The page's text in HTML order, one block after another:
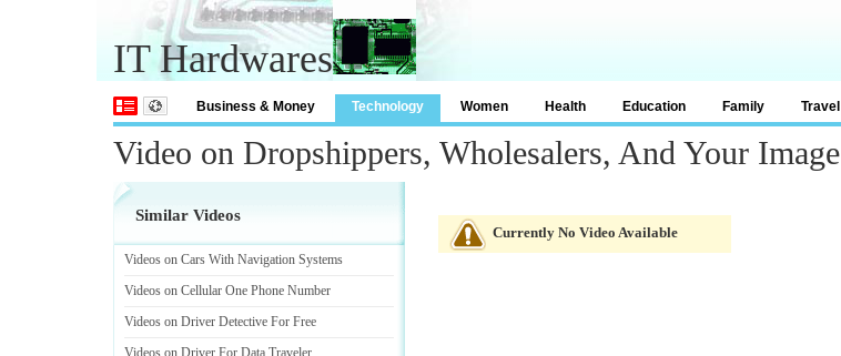
IT Hardwares
Business & Money Technology Women Health Education Family Travel
Video on Dropshippers, Wholesalers, And Your Image
Similar Videos
Videos on Cars With Navigation Systems
Videos on Cellular One Phone Number
Videos on Driver Detective For Free
Videos on Driver For Data Traveler
Currently No Video Available